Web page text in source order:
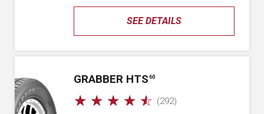
SEE DETAILS
GRABBER HTS 60
☆ ☆ ☆ ☆ ☆ (292)